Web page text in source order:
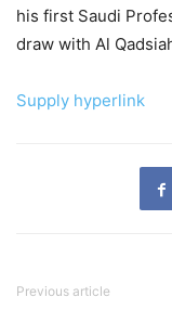
his first Saudi
draw with Al
Supply hyperlink
Previous article